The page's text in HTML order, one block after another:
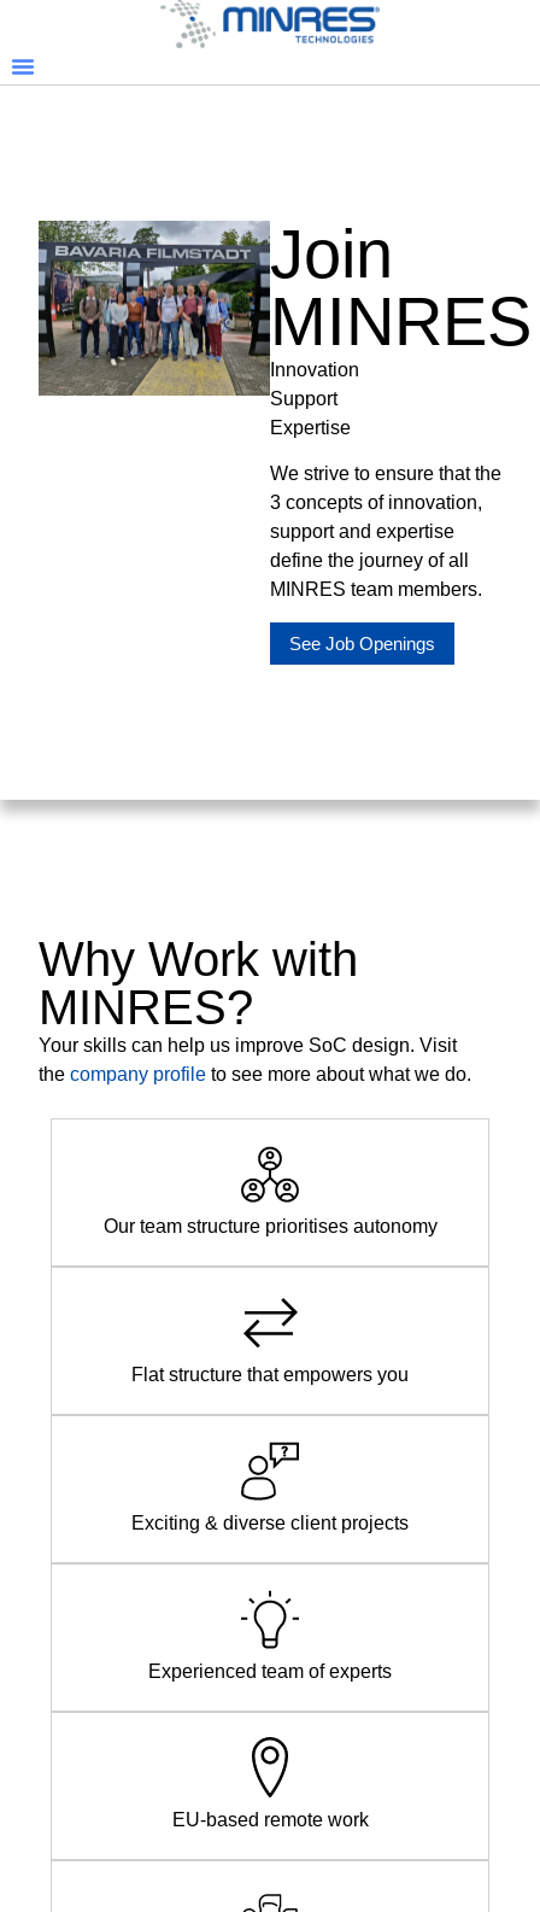
Join
MINRES
Innovation
Support
Expertise
We strive to ensure that the
3 concepts of innovation,
support and expertise
define the journey of all
MINRES team members.
See Job Openings
Why Work with
MINRES?
Your skills can help us improve SoC design. Visit
the company profile to see more about what we do.
Our team structure prioritises autonomy
Flat structure that empowers you
Exciting & diverse client projects
Experienced team of experts
EU-based remote work